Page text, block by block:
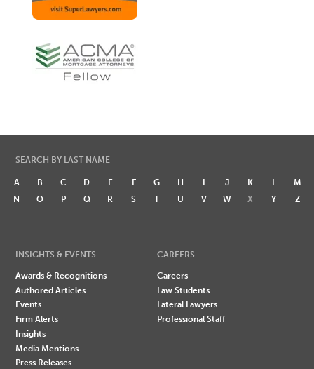
SEARCH BY LAST NAME
A B C D E F G H I J K L
M
N
O P Q R S T U V W X Y Z
INSIGHTS & EVENTS
Awards & Recognitions
Authored Articles
Events
Firm Alerts
Insights
Media Mentions
Press Releases
CAREERS
Careers
Law Students
Lateral Lawyers
Professional Staff